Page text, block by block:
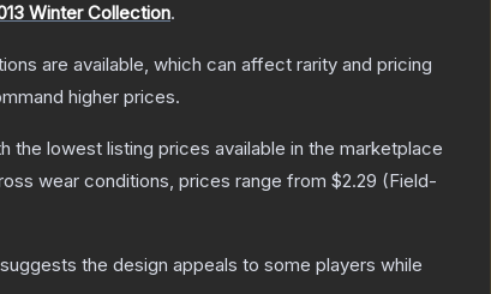
Winter Collection.
are available, which can affect rarity and pricing
higher prices.
the lowest listing prices available in the marketplace
wear conditions, prices range from $2.29 (Field-
the design appeals to some players while